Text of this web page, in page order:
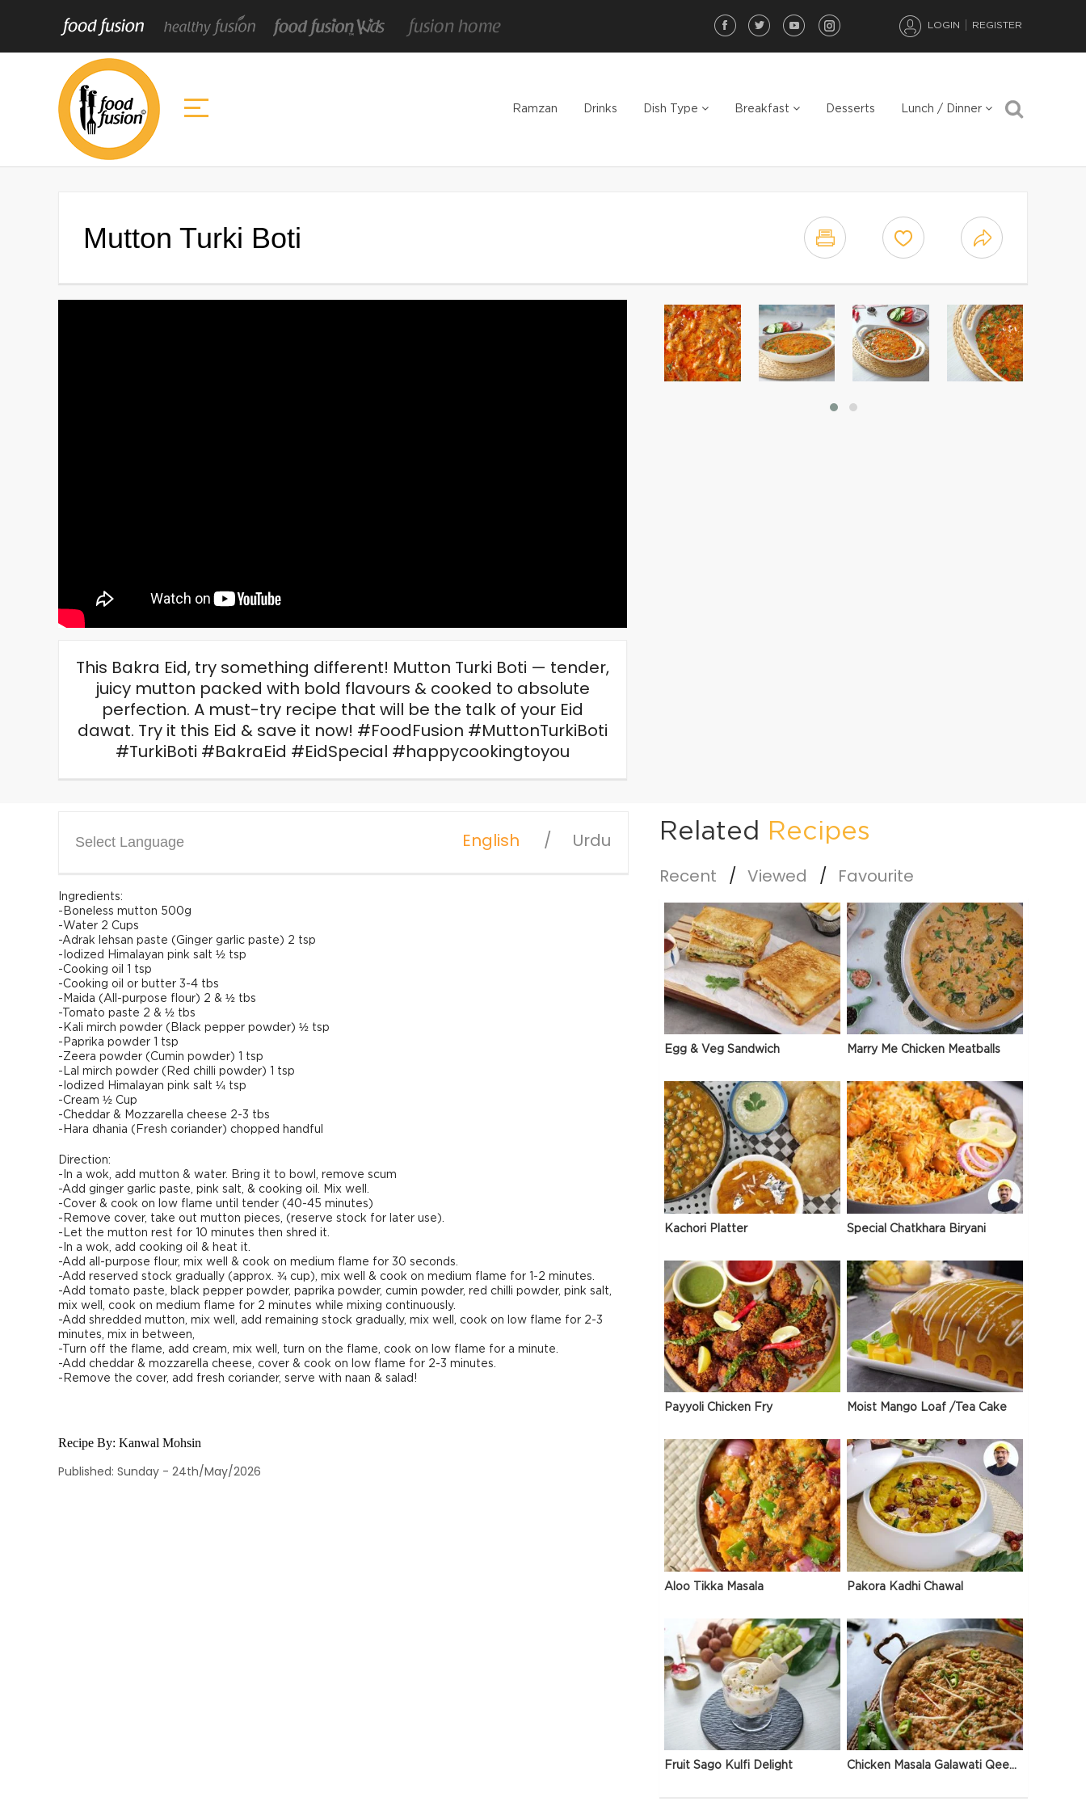
LOGIN REGISTER
Ramzan Drinks Dish Type Breakfast Desserts Lunch / Dinner
Mutton Turki Boti
This Bakra Eid, try something different! Mutton Turki Boti — tender,
juicy mutton packed with bold flavours & cooked to absolute
perfection. A must-try recipe that will be the talk of your Eid
dawat. Try it this Eid & save it now! #FoodFusion #MuttonTurkiBoti
#TurkiBoti #BakraEid #EidSpecial #happycookingtoyou
Select Language English Urdu
Ingredients:
-Boneless mutton 500g
-Water 2 Cups
-Adrak lehsan paste (Ginger garlic paste) 2 tsp
-Iodized Himalayan pink salt ½ tsp
-Cooking oil 1 tsp
-Cooking oil or butter 3-4 tbs
-Maida (All-purpose flour) 2 & ½ tbs
-Tomato paste 2 & ½ tbs
-Kali mirch powder (Black pepper powder) ½ tsp
-Paprika powder 1 tsp
-Zeera powder (Cumin powder) 1 tsp
-Lal mirch powder (Red chilli powder) 1 tsp
-Iodized Himalayan pink salt ¼ tsp
-Cream ½ Cup
-Cheddar & Mozzarella cheese 2-3 tbs
-Hara dhania (Fresh coriander) chopped handful
Direction:
-In a wok, add mutton & water. Bring it to bowl, remove scum
-Add ginger garlic paste, pink salt, & cooking oil. Mix well.
-Cover & cook on low flame until tender (40-45 minutes)
-Remove cover, take out mutton pieces, (reserve stock for later use).
-Let the mutton rest for 10 minutes then shred it.
-In a wok, add cooking oil & heat it.
-Add all-purpose flour, mix well & cook on medium flame for 30 seconds.
-Add reserved stock gradually (approx. ¾ cup), mix well & cook on medium flame for 1-2 minutes.
-Add tomato paste, black pepper powder, paprika powder, cumin powder, red chilli powder, pink salt,
mix well, cook on medium flame for 2 minutes while mixing continuously.
-Add shredded mutton, mix well, add remaining stock gradually, mix well, cook on low flame for 2-3
minutes, mix in between,
-Turn off the flame, add cream, mix well, turn on the flame, cook on low flame for a minute.
-Add cheddar & mozzarella cheese, cover & cook on low flame for 2-3 minutes.
-Remove the cover, add fresh coriander, serve with naan & salad!
Recipe By: Kanwal Mohsin
Published: Sunday - 24th/May/2026
Related Recipes
Recent Viewed Favourite
Egg & Veg Sandwich Marry Me Chicken Meatballs
Kachori Platter Special Chatkhara Biryani
Payyoli Chicken Fry Moist Mango Loaf /Tea Cake
Aloo Tikka Masala Pakora Kadhi Chawal
Fruit Sago Kulfi Delight Chicken Masala Galawati Qeema